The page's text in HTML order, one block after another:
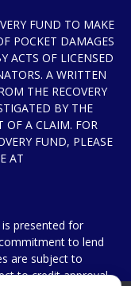
FUND TO MAKE
POCKET DAMAGES
ACTS OF LICENSED
A WRITTEN
THE RECOVERY
BY THE
OF A CLAIM. FOR
FUND, PLEASE
AT
presented for
to lend
are subject to
to credit approval.